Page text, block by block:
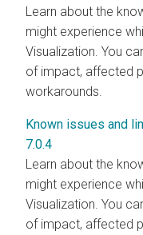
Learn about the
might experience
Visualization. You
of impact, affected
workarounds.
Known issues and
7.0.4
Learn about the
might experience
Visualization. You
of impact, affected